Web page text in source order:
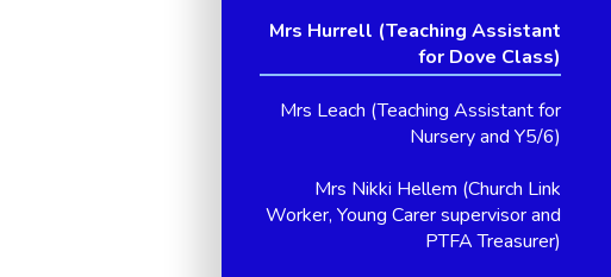
Mrs Hurrell (Teaching Assistant
for Dove Class)
Mrs Leach (Teaching Assistant for
Nursery and Y5/6)
Mrs Nikki Hellem (Church Link
Worker, Young Carer supervisor and
PTFA Treasurer)